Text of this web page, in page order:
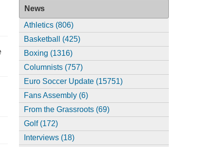
News
Athletics (806)
Basketball (425)
Boxing (1316)
Columnists (757)
Euro Soccer Update (15751)
Fans Assembly (6)
From the Grassroots (69)
Golf (172)
Interviews (18)